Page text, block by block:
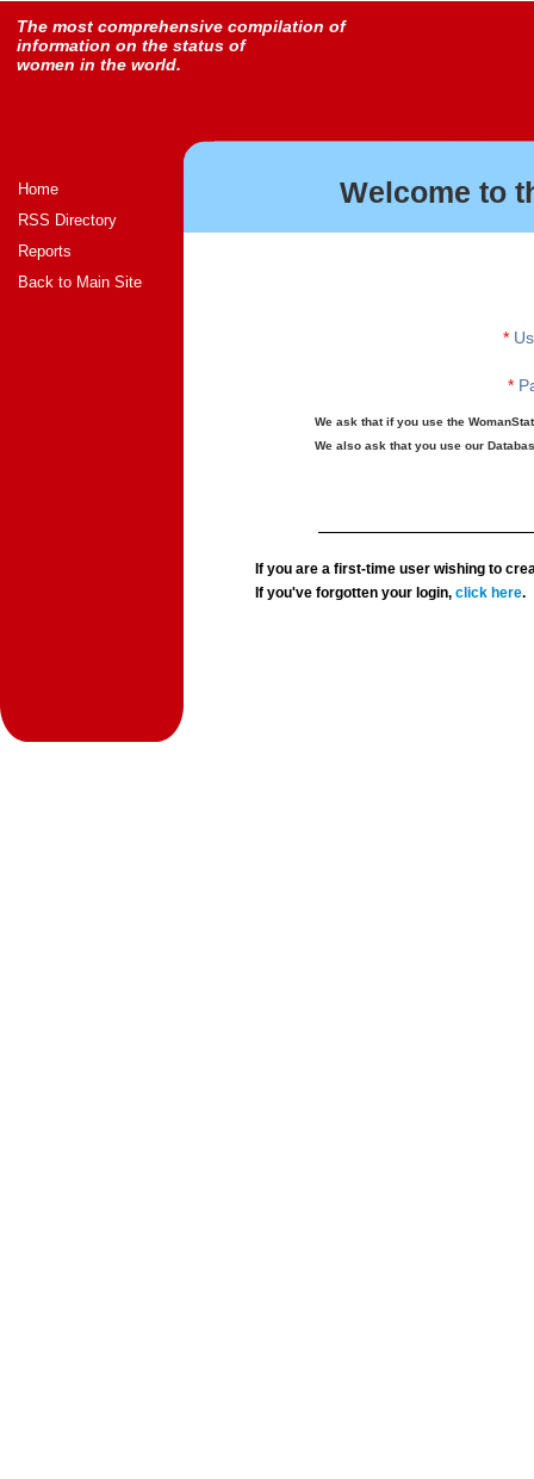
The most comprehensive compilation of
information on the status of
women in the world.
Home
RSS Directory
Reports
Back to Main Site
Welcome to
*
*
We ask that if you use the
We also ask that you use our
If you are a first-time user wishing to
If you've forgotten your login,click here.